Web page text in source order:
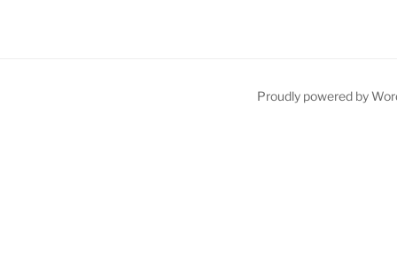
Proudly powered by